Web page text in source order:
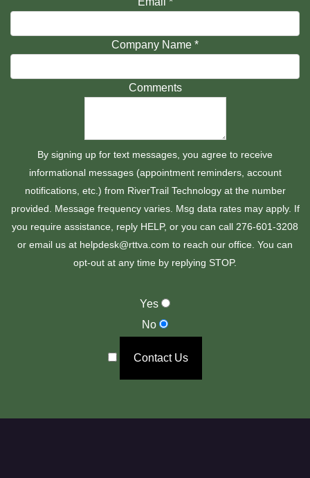
Company Name *
Comments
By signing up for text messages, you agree to receive
informational messages (appointment reminders, account
notifications, etc.) from RiverTrail Technology at the number
provided. Message frequency varies. Msg data rates may apply. If
you require assistance, reply HELP, or you can call 276-601-3208
or email us at helpdesk@rttva.com to reach our office. You can
opt-out at any time by replying STOP.
Yes
No
Contact Us